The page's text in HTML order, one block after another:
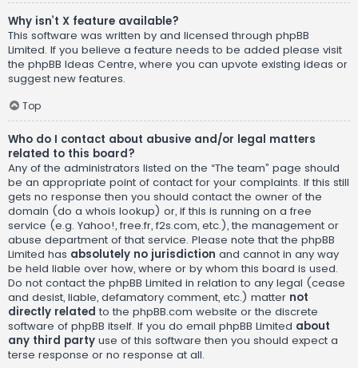
Why isn’t X feature available?
This software was written by and licensed through phpBB
Limited. If you believe a feature needs to be added please visit
the phpBB Ideas Centre, where you can upvote existing ideas or
suggest new features.
Top
Who do I contact about abusive and/or legal matters
related to this board?
Any of the administrators listed on the “The team” page should
be an appropriate point of contact for your complaints. If this still
gets no response then you should contact the owner of the
domain (do a whois lookup) or, if this is running on a free
service (e.g. Yahoo!, free.fr, f2s.com, etc.), the management or
abuse department of that service. Please note that the phpBB
Limited has absolutely no jurisdiction and cannot in any way
be held liable over how, where or by whom this board is used.
Do not contact the phpBB Limited in relation to any legal (cease
and desist, liable, defamatory comment, etc.) matter not
directly related to the phpBB.com website or the discrete
software of phpBB itself. If you do email phpBB Limited about
any third party use of this software then you should expect a
terse response or no response at all.